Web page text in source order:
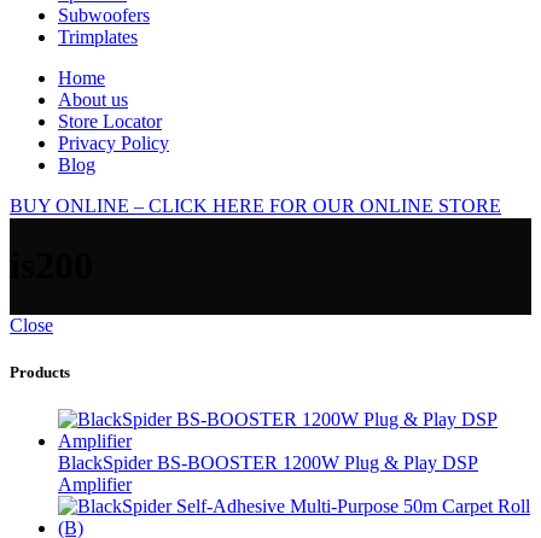
Subwoofers
Trimplates
Home
About us
Store Locator
Privacy Policy
Blog
BUY ONLINE – CLICK HERE FOR OUR ONLINE STORE
Close
Products
BlackSpider BS-BOOSTER 1200W Plug & Play DSP
Amplifier